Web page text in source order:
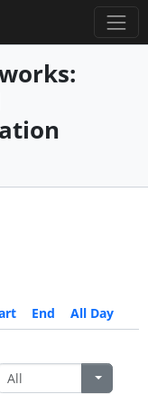
End All Day